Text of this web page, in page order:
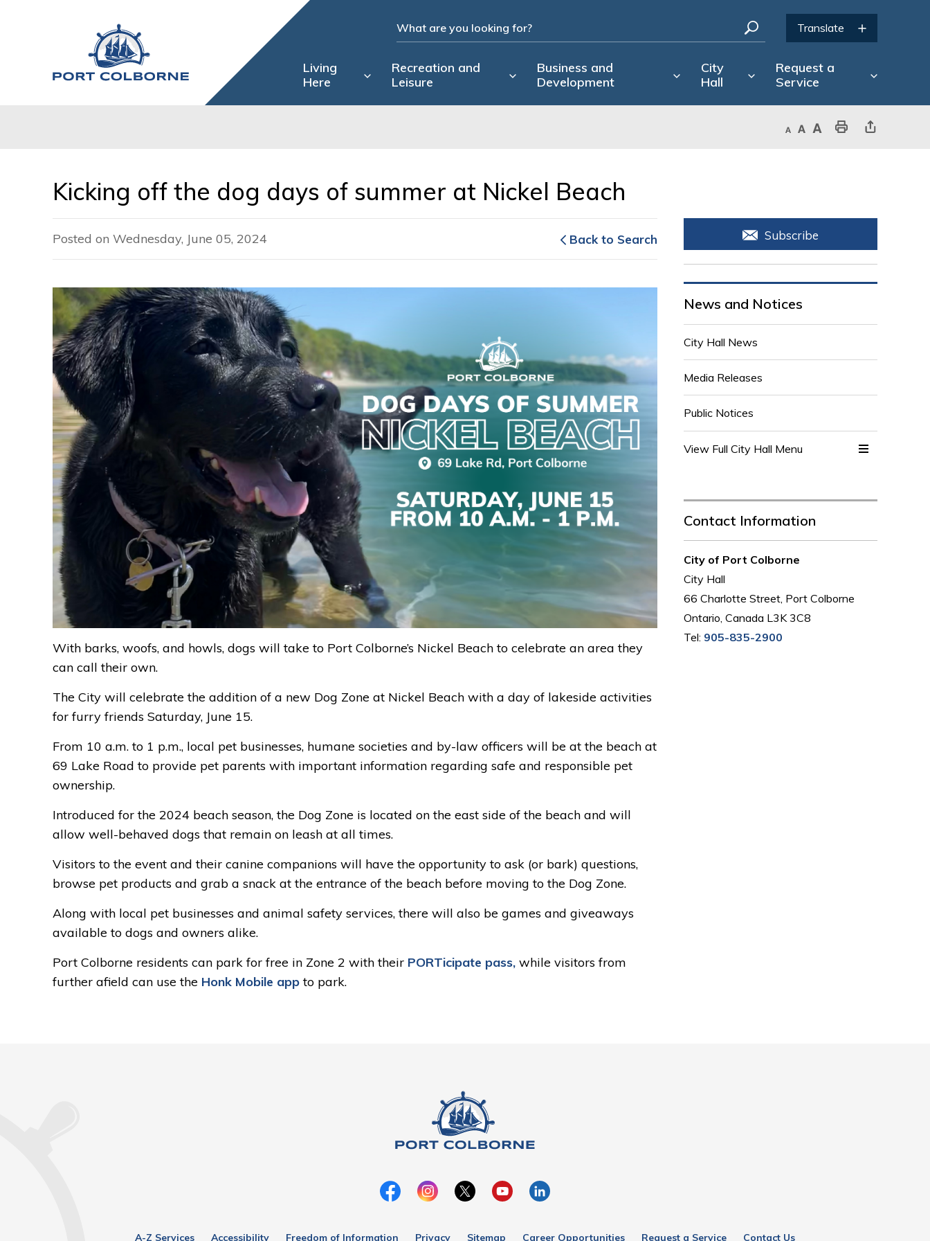
Living
Here
Recreation and
Leisure
Business and
Development
City
Hall
Request a
Service
Decrease text sizeDefault text sizeIncrease text sizePrint This PageShare This Page
Kicking off the dog days of summer at Nickel Beach
Posted on Wednesday, June 05, 2024 Back to Search
With barks, woofs, and howls, dogs will take to Port Colborne’s Nickel Beach to celebrate an area they
can call their own.
The City will celebrate the addition of a new Dog Zone at Nickel Beach with a day of lakeside activities
for furry friends Saturday, June 15.
From 10 a.m. to 1 p.m., local pet businesses, humane societies and by-law officers will be at the beach at
69 Lake Road to provide pet parents with important information regarding safe and responsible pet
ownership.
Introduced for the 2024 beach season, the Dog Zone is located on the east side of the beach and will
allow well-behaved dogs that remain on leash at all times.
Visitors to the event and their canine companions will have the opportunity to ask (or bark) questions,
browse pet products and grab a snack at the entrance of the beach before moving to the Dog Zone.
Along with local pet businesses and animal safety services, there will also be games and giveaways
available to dogs and owners alike.
Port Colborne residents can park for free in Zone 2 with their PORTicipate pass, while visitors from
further afield can use the Honk Mobile appto park.
Subscribe
News and Notices
City Hall News
Media Releases
Public Notices
View Full City Hall Menu
Contact Information
City of Port Colborne
City Hall
66 Charlotte Street, Port Colborne
Ontario, Canada L3K 3C8
Tel: 905-835-2900
A-Z Services Accessibility Freedom of Information Privacy Sitemap Career Opportunities Request a Service Contact Us